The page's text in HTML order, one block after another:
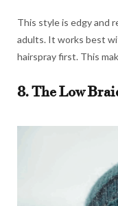
This style is edgy and
adults. It works best
hairspray first. This
8. The Low